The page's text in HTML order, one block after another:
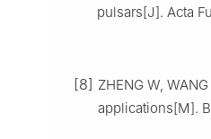
pulsars[J]. Acta
[8] ZHENG W,
applications[M].